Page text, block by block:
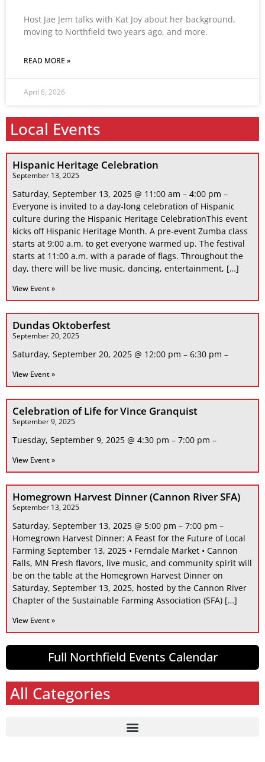
Host Jae Jem talks with Kat Joy about her background,
moving to Northfield two years ago, and more.
READ MORE »
April 6, 2026
Local Events
Hispanic Heritage Celebration
September 13, 2025
Saturday, September 13, 2025 @ 11:00 am – 4:00 pm –
Everyone is invited to a day-long celebration of Hispanic
culture during the Hispanic Heritage CelebrationThis event
kicks off Hispanic Heritage Month. A pre-event Zumba class
starts at 9:00 a.m. to get everyone warmed up. The festival
starts at 11:00 a.m. with a parade of flags. Throughout the
day, there will be live music, dancing, entertainment, […]
View Event »
Dundas Oktoberfest
September 20, 2025
Saturday, September 20, 2025 @ 12:00 pm – 6:30 pm –
View Event »
Celebration of Life for Vince Granquist
September 9, 2025
Tuesday, September 9, 2025 @ 4:30 pm – 7:00 pm –
View Event »
Homegrown Harvest Dinner (Cannon River SFA)
September 13, 2025
Saturday, September 13, 2025 @ 5:00 pm – 7:00 pm –
Homegrown Harvest Dinner: A Feast for the Future of Local
Farming September 13, 2025 • Ferndale Market • Cannon
Falls, MN Fresh flavors, live music, and community spirit will
be on the table at the Homegrown Harvest Dinner on
Saturday, September 13, 2025, hosted by the Cannon River
Chapter of the Sustainable Farming Association (SFA) […]
View Event »
Full Northfield Events Calendar
All Categories